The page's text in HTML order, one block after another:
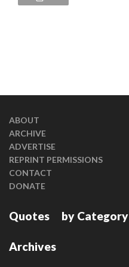
ABOUT
ARCHIVE
ADVERTISE
REPRINT PERMISSIONS
CONTACT
DONATE
Quotes by Category
Archives